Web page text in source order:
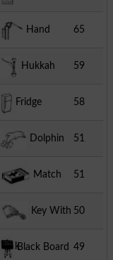
Hand
Pump
65
Hukkah 59
Fridge 58
Dolphin 51
Match
Box
51
Key With
Lock
50
Black Board 49